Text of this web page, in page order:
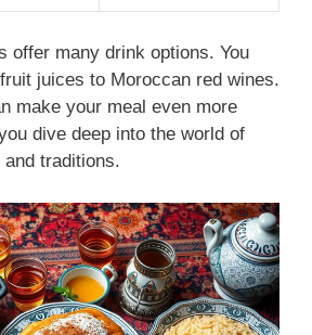
offer many drink options. You
juices to Moroccan red wines.
make your meal even more
dive deep into the world of
traditions.